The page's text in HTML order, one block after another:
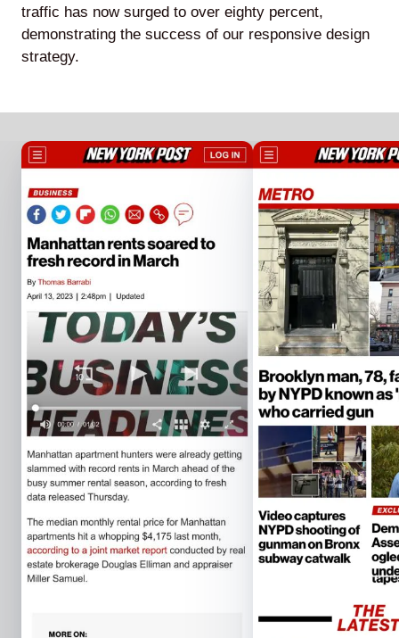
traffic has now surged to over eighty percent,
demonstrating the success of our responsive design
strategy.